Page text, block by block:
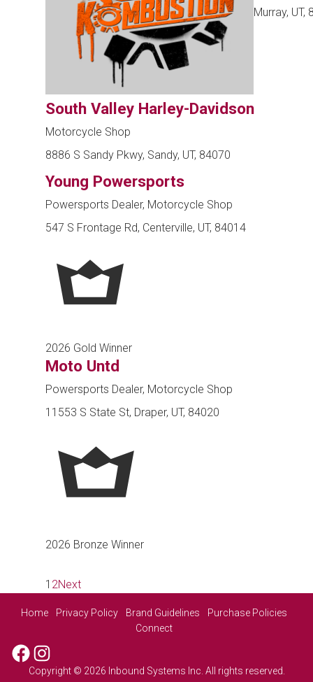
Murray, UT,
South Valley Harley-Davidson
Motorcycle Shop
8886 S Sandy Pkwy, Sandy, UT, 84070
Young Powersports
Powersports Dealer, Motorcycle Shop
547 S Frontage Rd, Centerville, UT, 84014
2026 Gold Winner
Moto Untd
Powersports Dealer, Motorcycle Shop
11553 S State St, Draper, UT, 84020
2026 Bronze Winner
1 2Next
Copyright © 2026 Inbound Systems Inc. All rights reserved.
Home Privacy Policy Brand Guidelines
Purchase Policies
Connect
Facebook
Instagram